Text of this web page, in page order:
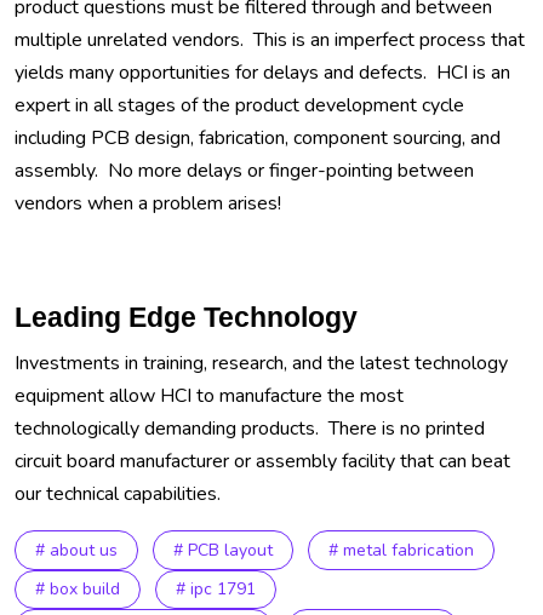
product questions must be filtered through and between
multiple unrelated vendors. This is an imperfect process that
yields many opportunities for delays and defects. HCI is an
expert in all stages of the product development cycle
including PCB design, fabrication, component sourcing, and
assembly. No more delays or finger-pointing between
vendors when a problem arises!
Leading Edge Technology
Investments in training, research, and the latest technology
equipment allow HCI to manufacture the most
technologically demanding products. There is no printed
circuit board manufacturer or assembly facility that can beat
our technical capabilities.
# about us # PCB layout
# metal fabrication
# box build
# ipc 1791